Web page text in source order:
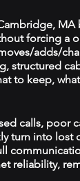
forcing a
adds/
structured
to keep,
calls, poor
turn into lost
reliability,